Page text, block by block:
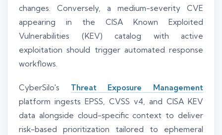
changes. Conversely, a medium-severity CVE
appearing in the CISA Known Exploited
Vulnerabilities (KEV) catalog with active
exploitation should trigger automated response
workflows.
CyberSilo's Threat Exposure Management
platform ingests EPSS, CVSS v4, and CISA KEV
data alongside cloud-specific context to deliver
risk-based prioritization tailored to ephemeral